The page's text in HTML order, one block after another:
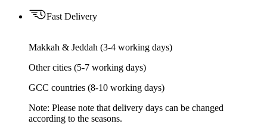
Fast Delivery
Makkah & Jeddah (3-4 working days)
Other cities (5-7 working days)
GCC countries (8-10 working days)
Note: Please note that delivery days can be changed
according to the seasons.